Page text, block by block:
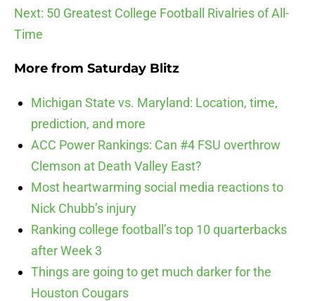
Next: 50 Greatest College Football Rivalries of All-
Time
More from Saturday Blitz
Michigan State vs. Maryland: Location, time,
prediction, and more
ACC Power Rankings: Can #4 FSU overthrow
Clemson at Death Valley East?
Most heartwarming social media reactions to
Nick Chubb’s injury
Ranking college football’s top 10 quarterbacks
after Week 3
Things are going to get much darker for the
Houston Cougars